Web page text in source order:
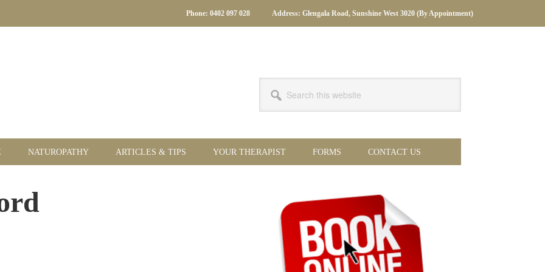
Phone: 0402 097 028 Address: Glengala Road, Sunshine West 3020 (By Appointment)
this
website
NATUROPATHY ARTICLES & TIPS YOUR THERAPIST FORMS CONTACT US
Sidebar